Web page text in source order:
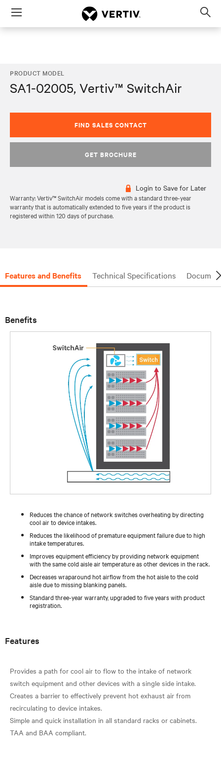
Menu
PRODUCT MODEL
SA1-02005, Vertiv™ SwitchAir
FIND SALES CONTACT
GET BROCHURE
Login to Save for Later
Warranty: Vertiv™ SwitchAir models come with a standard three-year
warranty that is automatically extended to five years if the product is
registered within 120 days of purchase.
Features and Benefits Technical Specifications
Benefits
Reduces the chance of network switches overheating by directing
cool air to device intakes.
Reduces the likelihood of premature equipment failure due to high
intake temperatures.
Improves equipment efficiency by providing network equipment
with the same cold aisle air temperature as other devices in the rack.
Decreases wraparound hot airflow from the hot aisle to the cold
aisle due to missing blanking panels.
Standard three-year warranty, upgraded to five years with product
registration.
Features
Provides a path for cool air to flow to the intake of network
switch equipment and other devices with a single side intake.
Creates a barrier to effectively prevent hot exhaust air from
recirculating to device intakes.
Simple and quick installation in all standard racks or cabinets.